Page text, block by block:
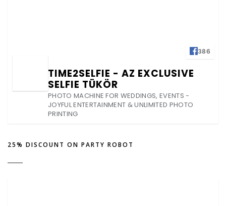
386
TIME2SELFIE - AZ EXCLUSIVE
SELFIE TÜKÖR
PHOTO MACHINE FOR WEDDINGS, EVENTS -
JOYFUL ENTERTAINMENT & UNLIMITED PHOTO
PRINTING
25% DISCOUNT ON PARTY ROBOT